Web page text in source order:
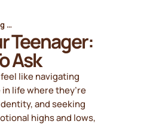
Connecting With Your Teenager: 15 Questions To Ask
Teenager:
Ask
like navigating
life where they’re
and seeking
highs and lows,